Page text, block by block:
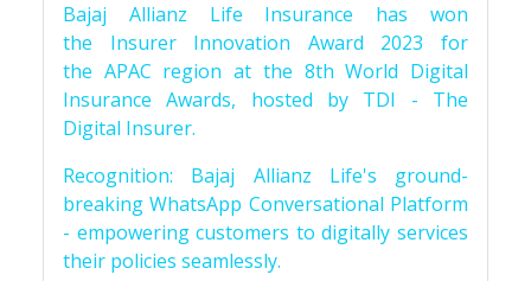
Bajaj Allianz Life Insurance has won
the Insurer Innovation Award 2023 for
the APAC region at the 8th World Digital
Insurance Awards, hosted by TDI - The
Digital Insurer.
Recognition: Bajaj Allianz Life's ground-
breaking WhatsApp Conversational Platform
- empowering customers to digitally services
their policies seamlessly.